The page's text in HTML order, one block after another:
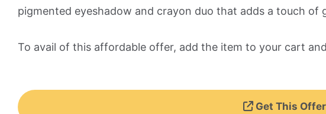
pigmented eyeshadow and crayon duo that adds a touch of
To avail of this affordable offer, add the item to your cart
Get This